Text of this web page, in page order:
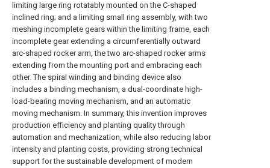
limiting large ring rotatably mounted on the C-shaped
inclined ring; and a limiting small ring assembly, with two
meshing incomplete gears within the limiting frame, each
incomplete gear extending a circumferentially outward
arc-shaped rocker arm, the two arc-shaped rocker arms
extending from the mounting port and embracing each
other. The spiral winding and binding device also
includes a binding mechanism, a dual-coordinate high-
load-bearing moving mechanism, and an automatic
moving mechanism. In summary, this invention improves
production efficiency and planting quality through
automation and mechanization, while also reducing labor
intensity and planting costs, providing strong technical
support for the sustainable development of modern